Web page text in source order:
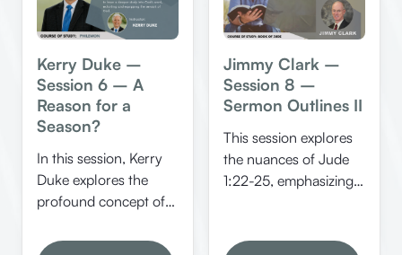
Kerry Duke –
Session 6 – A
Reason for a
Season?
In this session, Kerry
Duke explores the
profound concept of
emphasizing how
Jimmy Clark –
Session 8 –
Sermon Outlines II
This session explores
the nuances of Jude
1:22-25, emphasizing
spiritual need and